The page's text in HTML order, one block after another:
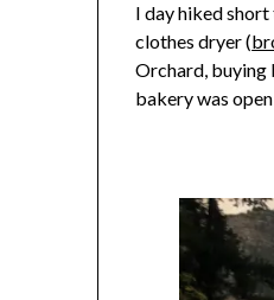
I day hiked
clothes dryer (
Orchard, buying
bakery was